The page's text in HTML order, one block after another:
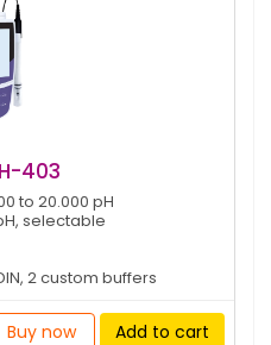
403
to 20.000 pH
pH, selectable
2 custom buffers
Buy now Add to cart